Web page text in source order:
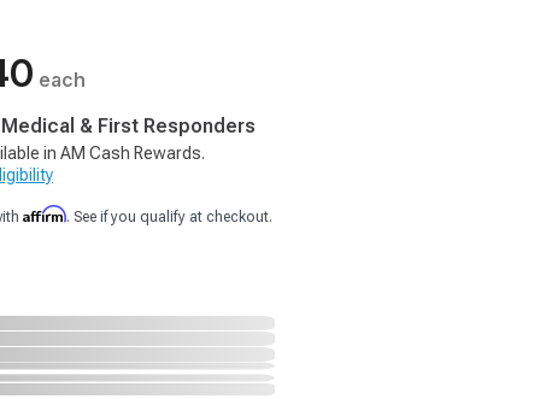
each
& First Responders
in AM Cash Rewards.
Affirm. See if you qualify at checkout.